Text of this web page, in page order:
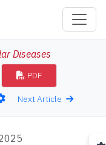
Diseases
PDF
Next Article